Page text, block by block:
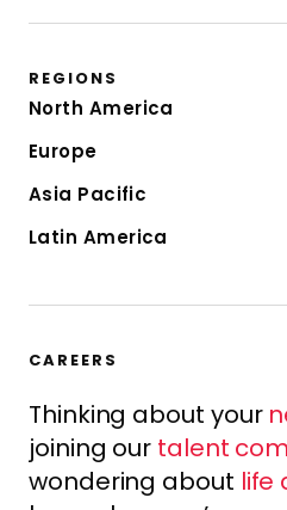
REGIONS
North America
Europe
Asia Pacific
Latin America
CAREERS
Thinking about your
joining our talent
wondering about life